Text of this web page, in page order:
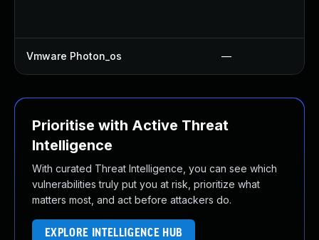
Vmware Photon_os —
Prioritise with Active Threat
Intelligence
With curated Threat Intelligence, you can see which
vulnerabilities truly put you at risk, prioritize what
matters most, and act before attackers do.
EXPLORE INTELLIGENCE HUB